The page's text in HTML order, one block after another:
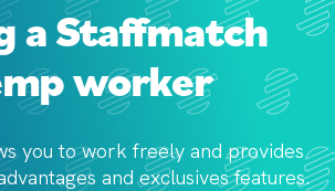
a Staffmatch
worker
you to work freely and provides
and exclusives features.